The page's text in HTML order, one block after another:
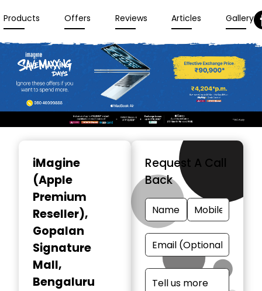
Products Offers Reviews Articles Gallery
iMagine
(Apple
Premium
Reseller),
Gopalan
Signature
Mall,
Bengaluru
Request A Call
Back